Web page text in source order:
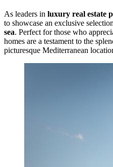
As leaders in luxury real estate
to showcase an exclusive
sea. Perfect for those who
homes are a testament to the
picturesque Mediterranean